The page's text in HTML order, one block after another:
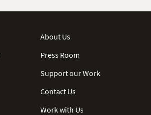
About Us
Press Room
Support our Work
Contact Us
Work with Us